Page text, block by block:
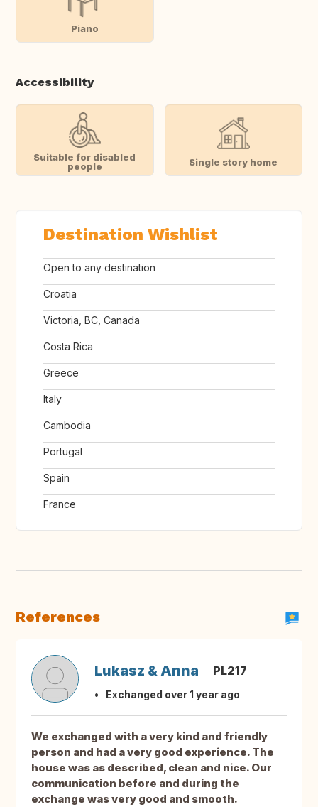
Piano
Accessibility
Suitable for disabled
people
Single story home
Destination Wishlist
Open to any destination
Croatia
Victoria, BC, Canada
Costa Rica
Greece
Italy
Cambodia
Portugal
Spain
France
References
Lukasz & Anna PL217
Exchanged over 1 year ago
We exchanged with a very kind and friendly
person and had a very good experience. The
house was as described, clean and nice. Our
communication before and during the
exchange was very good and smooth.